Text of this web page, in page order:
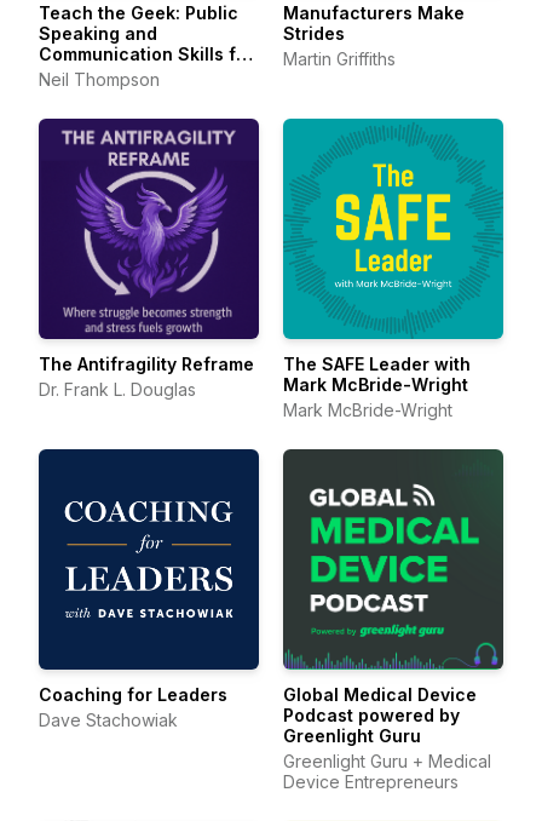
Teach the Geek: Public
Speaking and
Communication Skills for
Technical Professionals
Neil Thompson
Manufacturers Make
Strides
Martin Griffiths
The Antifragility Reframe
Dr. Frank L. Douglas
The SAFE Leader with
Mark McBride-Wright
Mark McBride-Wright
Coaching for Leaders
Dave Stachowiak
Global Medical Device
Podcast powered by
Greenlight Guru
Greenlight Guru + Medical
Device Entrepreneurs